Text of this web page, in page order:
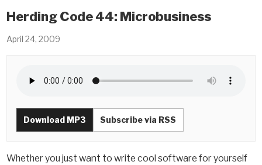
Herding Code 44: Microbusiness
April 24, 2009
Download MP3 Subscribe via RSS
Whether you just want to write cool software for yourself